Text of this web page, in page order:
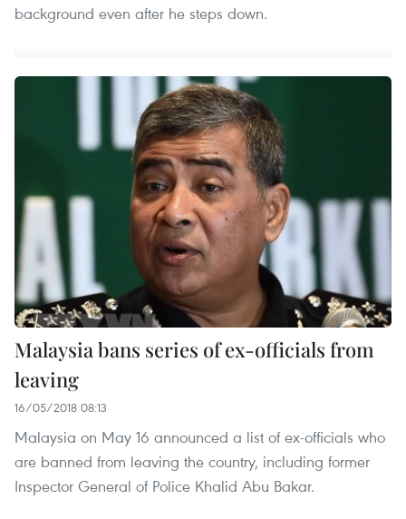
background even after he steps down.
Malaysia bans series of ex-officials from
leaving
16/05/2018 08:13
Malaysia on May 16 announced a list of ex-officials who
are banned from leaving the country, including former
Inspector General of Police Khalid Abu Bakar.